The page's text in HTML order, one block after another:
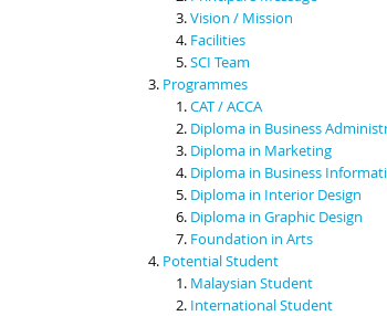
Vision / Mission
Facilities
SCI Team
Programmes
CAT / ACCA
Diploma in Business
Diploma in Marketing
Diploma in Business
Diploma in Interior Design
Diploma in Graphic Design
Foundation in Arts
Potential Student
Malaysian Student
International Student